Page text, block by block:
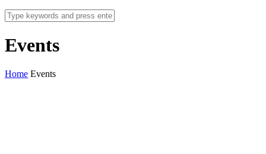
Events
Home Events